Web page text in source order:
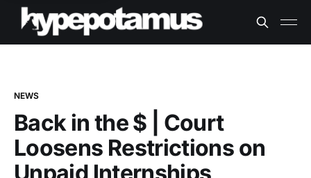
NEWS
Back in the $ | Court
Loosens Restrictions on